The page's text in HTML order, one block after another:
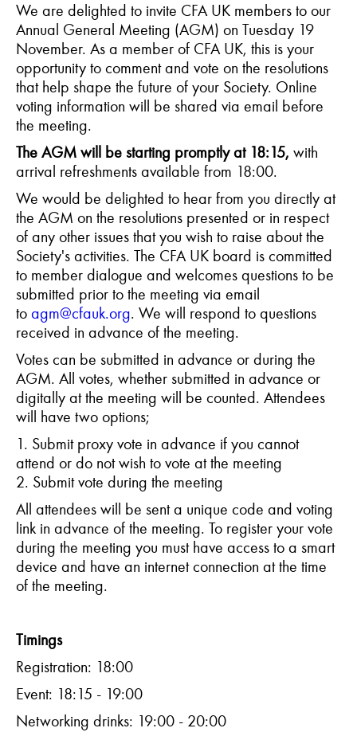
We are delighted to invite CFA UK members to our
Annual General Meeting (AGM) on Tuesday 19
November. As a member of CFA UK, this is your
opportunity to comment and vote on the resolutions
that help shape the future of your Society. Online
voting information will be shared via email before
the meeting.
The AGM will be starting promptly at 18:15, with
arrival refreshments available from 18:00.
We would be delighted to hear from you directly at
the AGM on the resolutions presented or in respect
of any other issues that you wish to raise about the
Society's activities. The CFA UK board is committed
to member dialogue and welcomes questions to be
submitted prior to the meeting via email
to agm@cfauk.org. We will respond to questions
received in advance of the meeting.
Votes can be submitted in advance or during the
AGM. All votes, whether submitted in advance or
digitally at the meeting will be counted. Attendees
will have two options;
1. Submit proxy vote in advance if you cannot
attend or do not wish to vote at the meeting
2. Submit vote during the meeting
All attendees will be sent a unique code and voting
link in advance of the meeting. To register your vote
during the meeting you must have access to a smart
device and have an internet connection at the time
of the meeting.
Timings
Registration: 18:00
Event: 18:15 - 19:00
Networking drinks: 19:00 - 20:00